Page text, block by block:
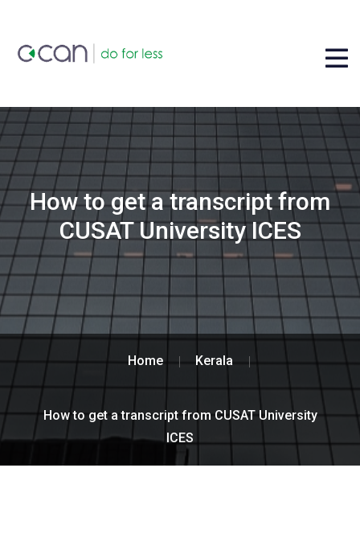
How to get a transcript from
CUSAT University ICES
Home Kerala
How to get a transcript from CUSAT University
ICES